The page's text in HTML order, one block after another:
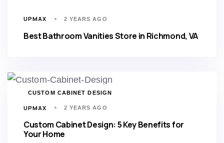
UPMAX 2 YEARS AGO
Best Bathroom Vanities Store in Richmond, VA
CUSTOM CABINET DESIGN
UPMAX 2 YEARS AGO
Custom Cabinet Design: 5 Key Benefits for
Your Home